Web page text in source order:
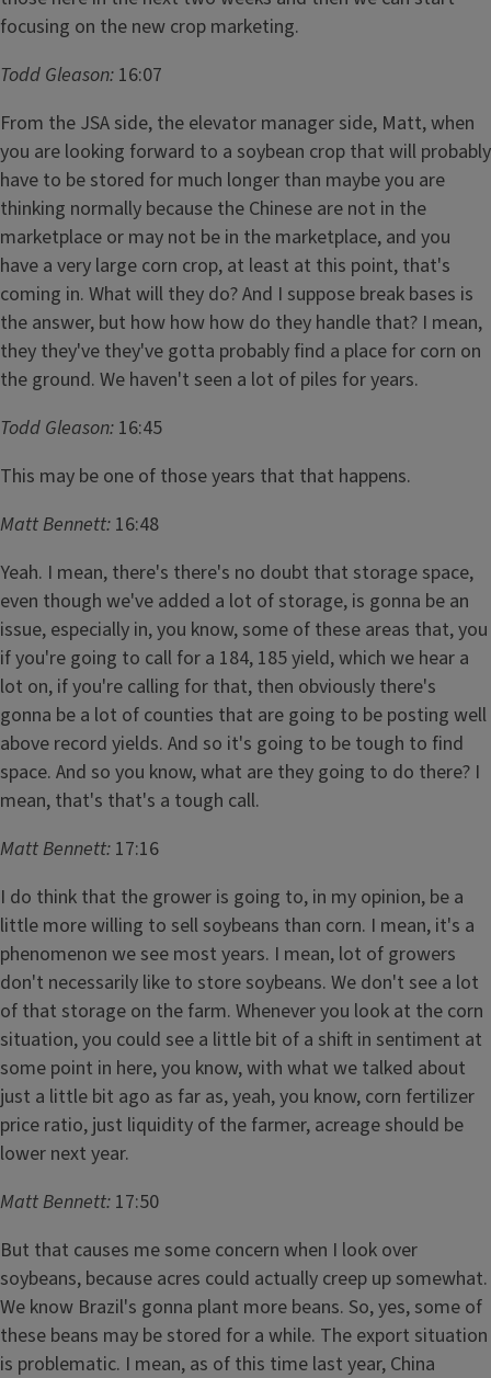
focusing on the new crop marketing.
Todd Gleason: 16:07
From the JSA side, the elevator manager side, Matt, when
you are looking forward to a soybean crop that will probably
have to be stored for much longer than maybe you are
thinking normally because the Chinese are not in the
marketplace or may not be in the marketplace, and you
have a very large corn crop, at least at this point, that's
coming in. What will they do? And I suppose break bases is
the answer, but how how how do they handle that? I mean,
they they've they've gotta probably find a place for corn on
the ground. We haven't seen a lot of piles for years.
Todd Gleason: 16:45
This may be one of those years that that happens.
Matt Bennett: 16:48
Yeah. I mean, there's there's no doubt that storage space,
even though we've added a lot of storage, is gonna be an
issue, especially in, you know, some of these areas that, you
if you're going to call for a 184, 185 yield, which we hear a
lot on, if you're calling for that, then obviously there's
gonna be a lot of counties that are going to be posting well
above record yields. And so it's going to be tough to find
space. And so you know, what are they going to do there? I
mean, that's that's a tough call.
Matt Bennett: 17:16
I do think that the grower is going to, in my opinion, be a
little more willing to sell soybeans than corn. I mean, it's a
phenomenon we see most years. I mean, lot of growers
don't necessarily like to store soybeans. We don't see a lot
of that storage on the farm. Whenever you look at the corn
situation, you could see a little bit of a shift in sentiment at
some point in here, you know, with what we talked about
just a little bit ago as far as, yeah, you know, corn fertilizer
price ratio, just liquidity of the farmer, acreage should be
lower next year.
Matt Bennett: 17:50
But that causes me some concern when I look over
soybeans, because acres could actually creep up somewhat.
We know Brazil's gonna plant more beans. So, yes, some of
these beans may be stored for a while. The export situation
is problematic. I mean, as of this time last year, China